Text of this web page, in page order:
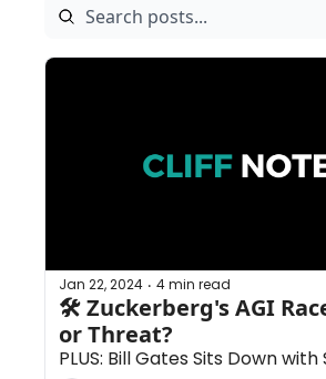
Jan 22, 2024 • 4 min read
🛠 Zuckerberg's AGI
or Threat?
PLUS: Bill Gates Sits Down